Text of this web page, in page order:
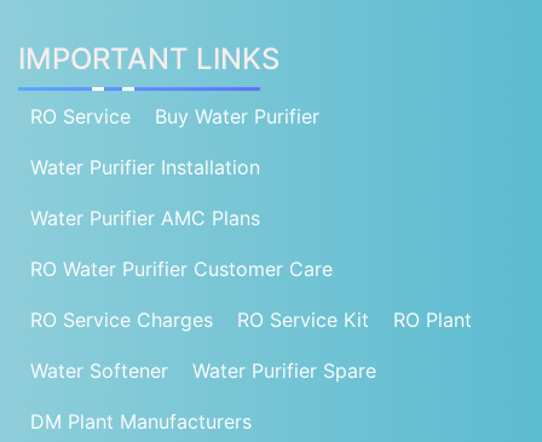
IMPORTANT LINKS
RO Service Buy Water Purifier
Water Purifier Installation
Water Purifier AMC Plans
RO Water Purifier Customer Care
RO Service Charges RO Service Kit RO Plant
Water Softener Water Purifier Spare
DM Plant Manufacturers